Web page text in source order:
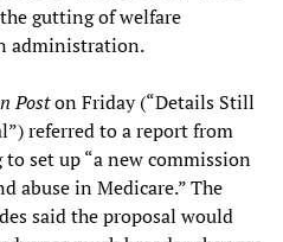
gutting of welfare
administration.
Poston Friday (“Details Still
referred to a report from
set up “a new commission
abuse in Medicare.” The
said the proposal would